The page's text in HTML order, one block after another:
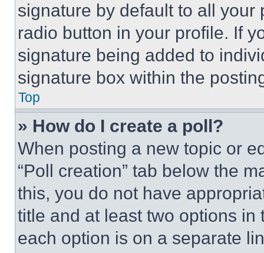
signature by default to all
radio button in your profile. If
signature being added to
signature box within the
Top
» How do I create a poll?
When posting a new topic or
“Poll creation” tab below the
this, you do not have
title and at least two options
each option is on a separate